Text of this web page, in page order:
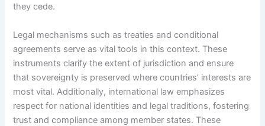
they cede.
Legal mechanisms such as treaties and conditional
agreements serve as vital tools in this context. These
instruments clarify the extent of jurisdiction and ensure
that sovereignty is preserved where countries’ interests are
most vital. Additionally, international law emphasizes
respect for national identities and legal traditions, fostering
trust and compliance among member states. These